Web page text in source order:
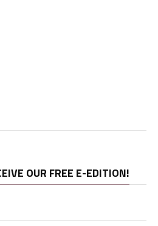
OUR FREE E-EDITION!